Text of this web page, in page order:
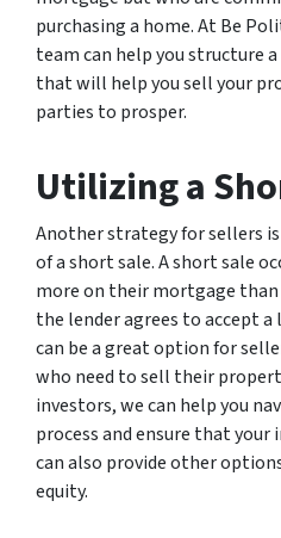
purchasing a home. At Be
team can help you structure
that will help you sell your
parties to prosper.
Utilizing a
Another strategy for sellers
of a short sale. A short sale
more on their mortgage
the lender agrees to accept
can be a great option for
who need to sell their
investors, we can help you
process and ensure that
can also provide other
equity.